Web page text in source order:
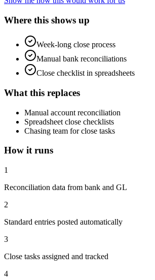
Where this shows up
Week-long close process
Manual bank reconciliations
Close checklist in spreadsheets
What this replaces
Manual account reconciliation
Spreadsheet close checklists
Chasing team for close tasks
How it runs
1
Reconciliation data from bank and GL
2
Standard entries posted automatically
3
Close tasks assigned and tracked
4